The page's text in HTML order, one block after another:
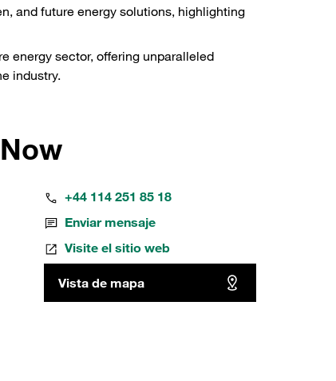
and future energy solutions, highlighting
energy sector, offering unparalleled
industry.
+44 114 251 85 18
Enviar mensaje
Visite el sitio web
Vista de mapa